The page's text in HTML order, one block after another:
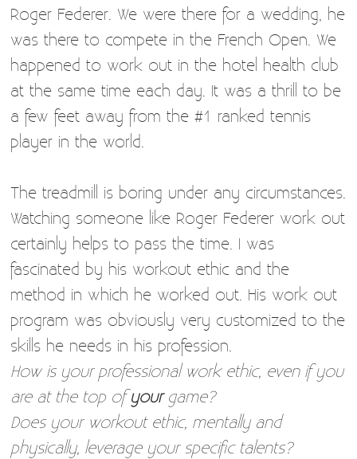
Roger Federer. We were there for a wedding, he
was there to compete in the French Open. We
happened to work out in the hotel health club
at the same time each day. It was a thrill to be
a few feet away from the #1 ranked tennis
player in the world.
The treadmill is boring under any circumstances.
Watching someone like Roger Federer work out
certainly helps to pass the time. I was
fascinated by his workout ethic and the
method in which he worked out. His work out
program was obviously very customized to the
skills he needs in his profession.
How is your professional work ethic, even if you
are at the top ofyourgame?
Does your workout ethic, mentally and
physically, leverage your specific talents?